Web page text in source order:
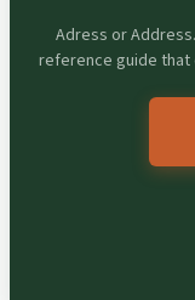
Adress or
reference guide that